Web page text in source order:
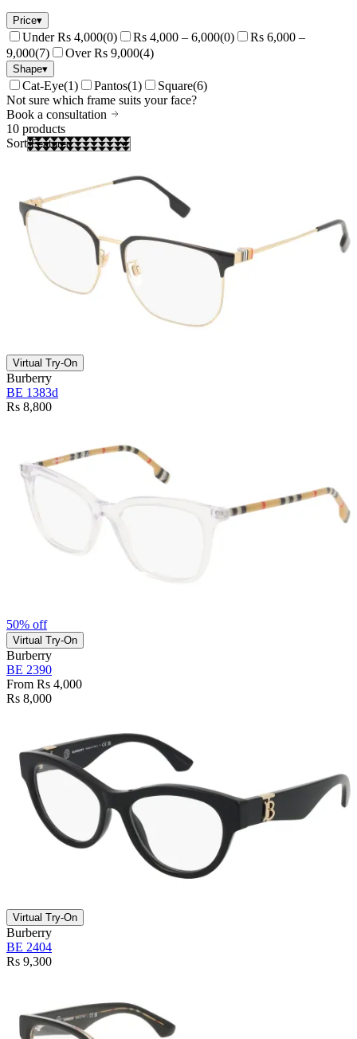
Price▾
Under Rs 4,000(0) Rs 4,000 – 6,000(0)
Rs 6,000 –
9,000(7) Over Rs 9,000(4)
Shape▾
Cat-Eye(1) Pantos(1) Square(6)
Not sure which frame suits your face?
Book a consultation
10 products
Sort
Virtual Try-On
Burberry
BE 1383d
Rs 8,800
50% off
Virtual Try-On
Burberry
BE 2390
From Rs 4,000
Rs 8,000
Virtual Try-On
Burberry
BE 2404
Rs 9,300